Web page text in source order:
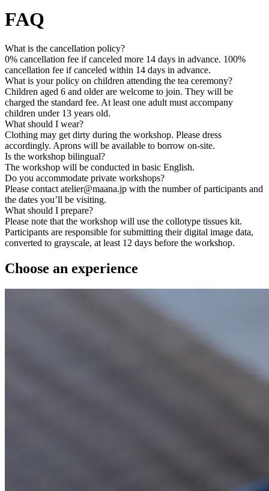
FAQ
What is the cancellation policy?
0% cancellation fee if canceled more 14 days in advance. 100%
cancellation fee if canceled within 14 days in advance.
What is your policy on children attending the tea ceremony?
Children aged 6 and older are welcome to join. They will be
charged the standard fee. At least one adult must accompany
children under 13 years old.
What should I wear?
Clothing may get dirty during the workshop. Please dress
accordingly. Aprons will be available to borrow on-site.
Is the workshop bilingual?
The workshop will be conducted in basic English.
Do you accommodate private workshops?
Please contact atelier@maana.jp with the number of participants and
the dates you’ll be visiting.
What should I prepare?
Please note that the workshop will use the collotype tissues kit.
Participants are responsible for submitting their digital image data,
converted to grayscale, at least 12 days before the workshop.
Choose an experience